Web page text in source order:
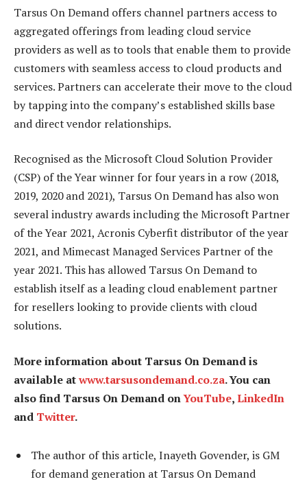
Tarsus On Demand offers channel partners access to
aggregated offerings from leading cloud service
providers as well as to tools that enable them to provide
customers with seamless access to cloud products and
services. Partners can accelerate their move to the cloud
by tapping into the company’s established skills base
and direct vendor relationships.
Recognised as the Microsoft Cloud Solution Provider
(CSP) of the Year winner for four years in a row (2018,
2019, 2020 and 2021), Tarsus On Demand has also won
several industry awards including the Microsoft Partner
of the Year 2021, Acronis Cyberfit distributor of the year
2021, and Mimecast Managed Services Partner of the
year 2021. This has allowed Tarsus On Demand to
establish itself as a leading cloud enablement partner
for resellers looking to provide clients with cloud
solutions.
More information about Tarsus On Demand is
available atwww.tarsusondemand.co.za. You can
also find Tarsus On Demand onYouTube,LinkedIn
and Twitter.
The author of this article, Inayeth Govender, is GM
for demand generation at Tarsus On Demand